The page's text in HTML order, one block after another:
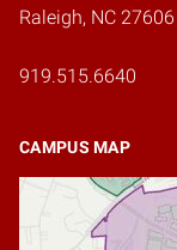
Raleigh, NC 27606
919.515.6640
CAMPUS MAP